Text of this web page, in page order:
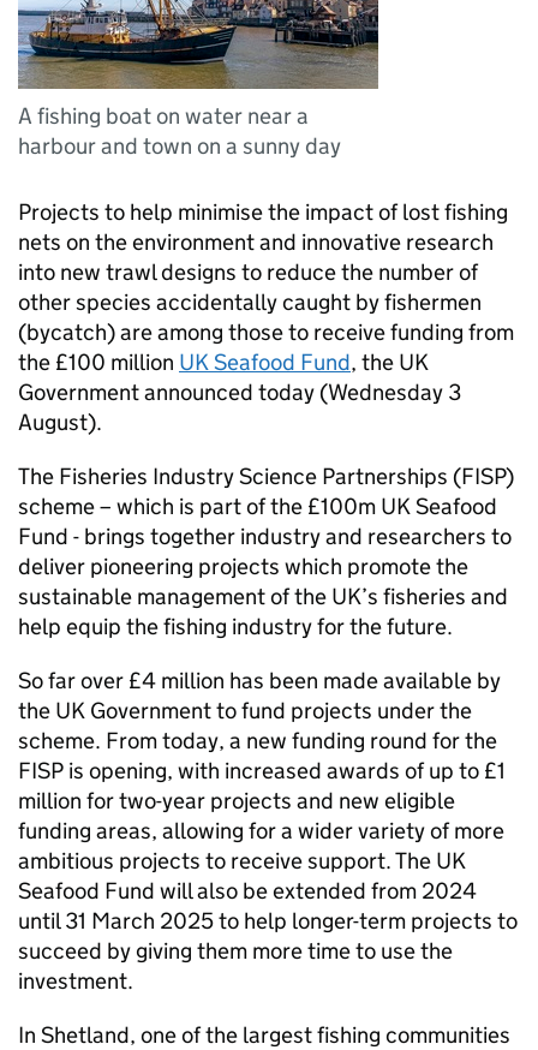
A fishing boat on water near a
harbour and town on a sunny day
Projects to help minimise the impact of lost fishing
nets on the environment and innovative research
into new trawl designs to reduce the number of
other species accidentally caught by fishermen
(bycatch) are among those to receive funding from
the £100 million UK Seafood Fund, the UK
Government announced today (Wednesday 3
August).
The Fisheries Industry Science Partnerships (FISP)
scheme – which is part of the £100m UK Seafood
Fund - brings together industry and researchers to
deliver pioneering projects which promote the
sustainable management of the UK’s fisheries and
help equip the fishing industry for the future.
So far over £4 million has been made available by
the UK Government to fund projects under the
scheme. From today, a new funding round for the
FISP is opening, with increased awards of up to £1
million for two-year projects and new eligible
funding areas, allowing for a wider variety of more
ambitious projects to receive support. The UK
Seafood Fund will also be extended from 2024
until 31 March 2025 to help longer-term projects to
succeed by giving them more time to use the
investment.
In Shetland, one of the largest fishing communities